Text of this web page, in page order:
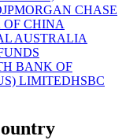
JPMORGAN CHASE
CHINA
AUSTRALIA
BANK OF
LIMITEDHSBC